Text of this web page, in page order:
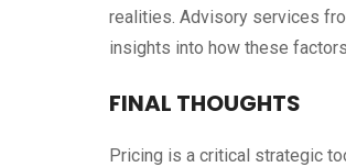
realities. Advisory services
insights into how these
FINAL THOUGHTS
Pricing is a critical strategic